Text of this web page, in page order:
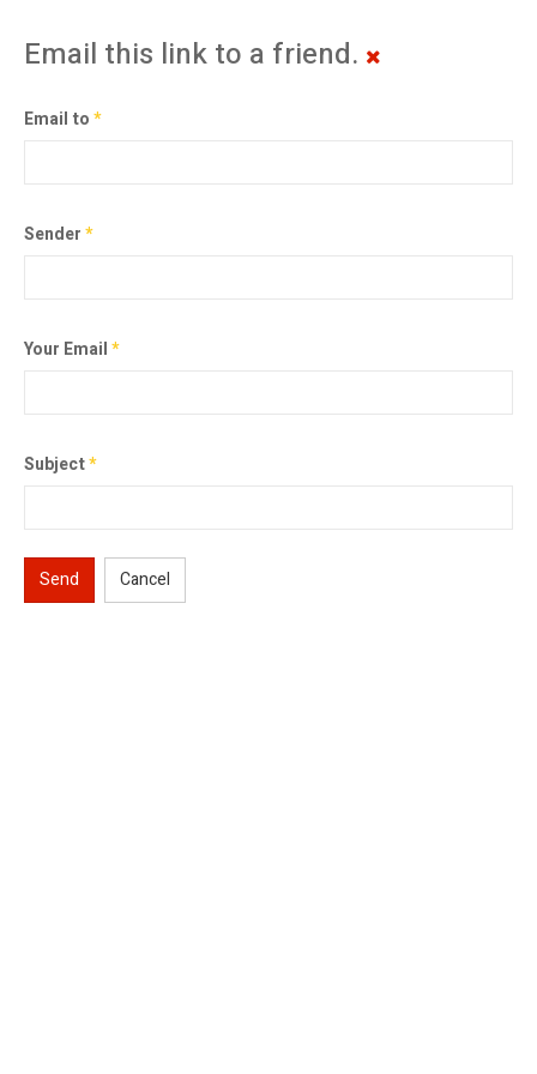
Email this link to a friend.
Email to*
Sender*
Your Email*
Subject*
Send Cancel